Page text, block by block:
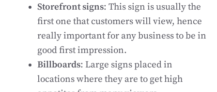
Storefront signs: This sign is usually the
first one that customers will view, hence
really important for any business to be in
good first impression.
Billboards: Large signs placed in
locations where they are to get high